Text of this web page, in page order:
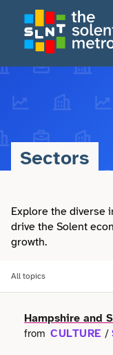
content
Home
Culture
View All Culture
Art & Design
Community
Dance
Faith
View All Sectors
Arts & Culture
Consulting
Living
Advice
Community
Articles
View All About
Sectors
Explore the diverse
drive the Solent
growth.
All topics
Hampshire and
from CULTURE /